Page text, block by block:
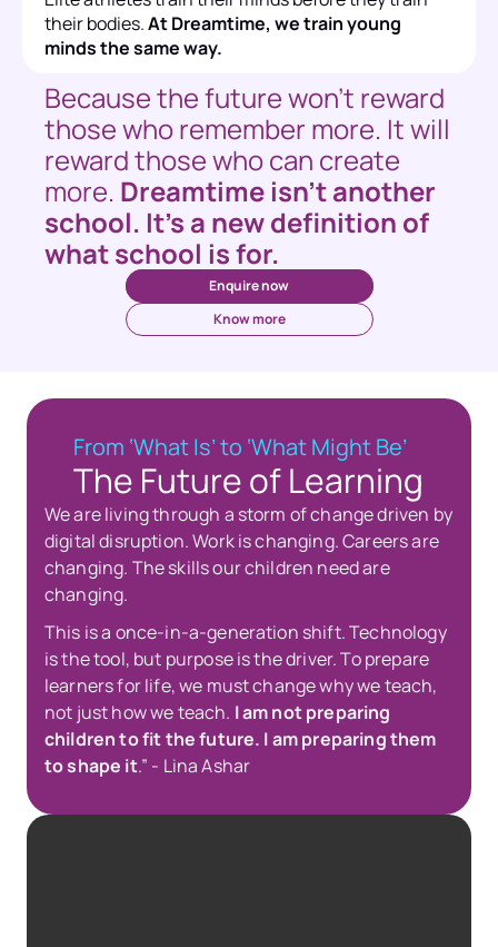
their bodies. At Dreamtime, we train young
minds the same way.
Because the future won’t reward
those who remember more. It will
reward those who can create
more. Dreamtime isn’t another
school. It’s a new definition of
what school is for.
Enquire now
Know more
From ‘What Is’ to ‘What Might Be’
The Future of Learning
We are living through a storm of change driven by
digital disruption. Work is changing. Careers are
changing. The skills our children need are
changing.
This is a once-in-a-generation shift. Technology
is the tool, but purpose is the driver. To prepare
learners for life, we must change why we teach,
not just how we teach. I am not preparing
children to fit the future. I am preparing them
to shape it.” - Lina Ashar